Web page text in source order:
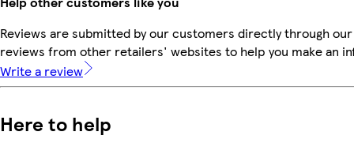
Reviews are submitted by our customers directly through
reviews from other retailers' websites to help you make an
Write a review
Here to help